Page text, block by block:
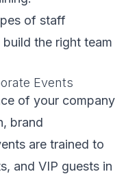
of staff
the right team
Events
of your company
brand
are trained to
and VIP guests in